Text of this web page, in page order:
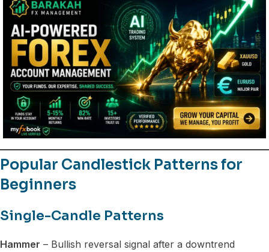
Popular Candlestick Patterns for
Beginners
Single-Candle Patterns
Hammer – Bullish reversal signal after a downtrend